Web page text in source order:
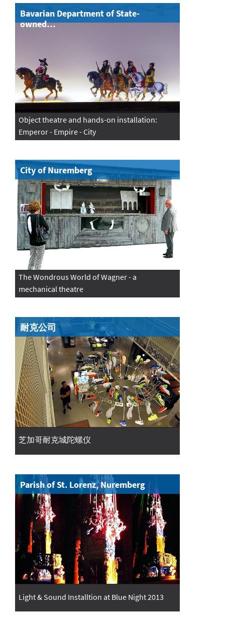
Bavarian Department of State-
owned…
Object theatre and hands-on installation:
Emperor - Empire - City
City of Nuremberg
The Wondrous World of Wagner - a
mechanical theatre
耐克公司
芝加哥耐克城陀螺仪
Parish of St. Lorenz, Nuremberg
Light & Sound Installtion at Blue Night 2013